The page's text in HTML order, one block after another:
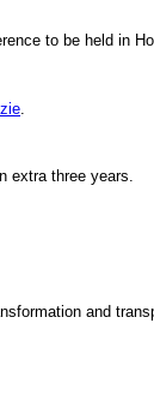
to be held in
extra three years.
and